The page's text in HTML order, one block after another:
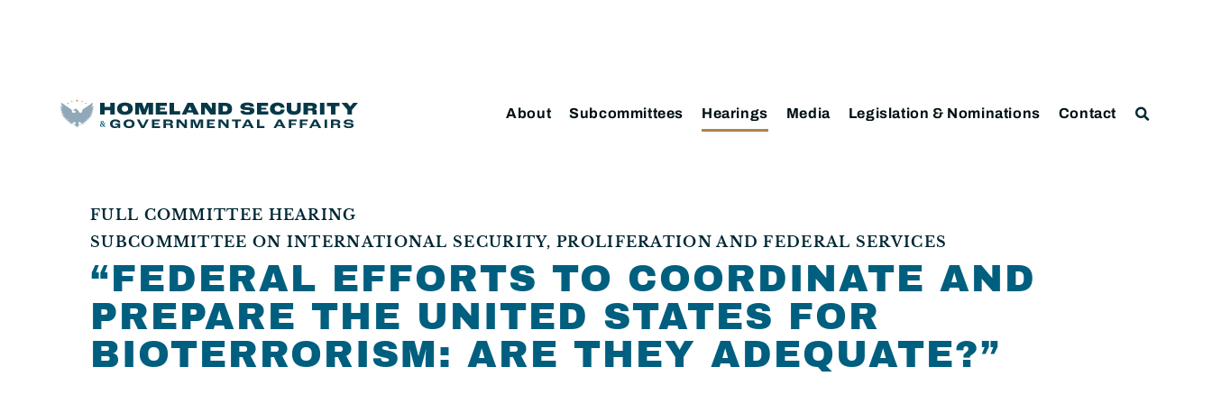
About Subcommittees Hearings Media Legislation & Nominations Contact
FULL COMMITTEE HEARING
SUBCOMMITTEE ON INTERNATIONAL SECURITY, PROLIFERATION AND FEDERAL SERVICES
“FEDERAL EFFORTS TO COORDINATE AND
PREPARE THE UNITED STATES FOR
BIOTERRORISM: ARE THEY ADEQUATE?”